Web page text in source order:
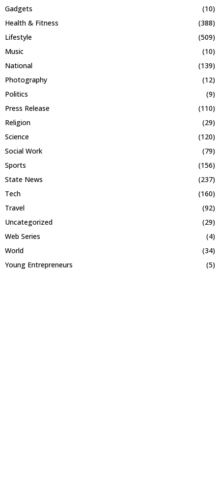
Gadgets
(10)
Health & Fitness
(388)
Lifestyle
(509)
Music
(10)
National
(139)
Photography
(12)
Politics
(9)
Press Release
(110)
Religion
(29)
Science
(120)
Social Work
(79)
Sports
(156)
State News
(237)
Tech
(160)
Travel
(92)
Uncategorized
(29)
Web Series
(4)
World
(34)
Young Entrepreneurs
(5)